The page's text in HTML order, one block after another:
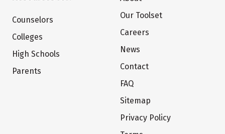
Counselors
Colleges
High Schools
Parents
Our Toolset
Careers
News
Contact
FAQ
Sitemap
Privacy Policy